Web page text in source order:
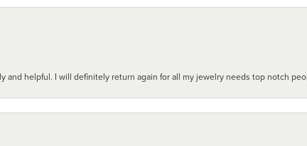
and helpful. I will definitely return again for all my jewelry needs top notch